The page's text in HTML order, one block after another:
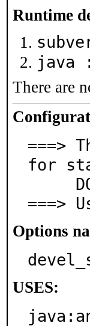
Runtime
java
There are
===>
for
===>
Options
USES: